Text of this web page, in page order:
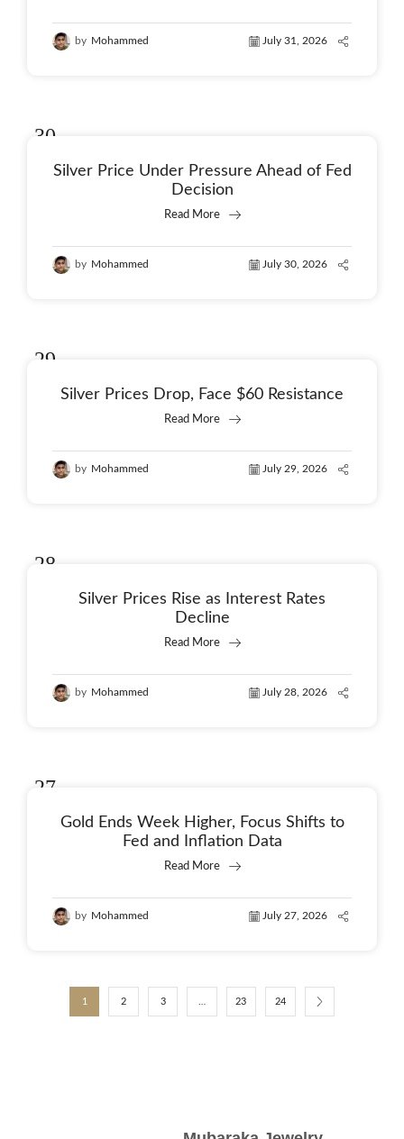
by Mohammed July 31, 2026
30
Silver Price Under Pressure Ahead of Fed
Decision
Read More
by Mohammed July 30, 2026
29
Silver Prices Drop, Face $60 Resistance
Read More
by Mohammed July 29, 2026
28
Silver Prices Rise as Interest Rates
Decline
Read More
by Mohammed July 28, 2026
27
Gold Ends Week Higher, Focus Shifts to
Fed and Inflation Data
Read More
by Mohammed July 27, 2026
1 2 3 23 24